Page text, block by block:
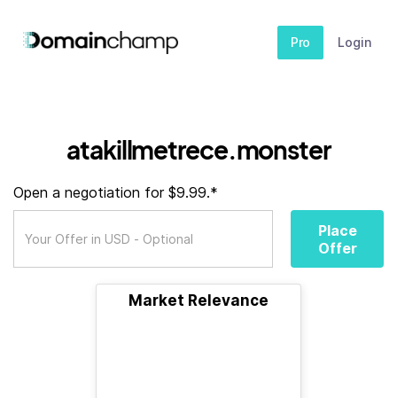
Pro Login
atakillmetrece.monster
Open a negotiation for $9.99.*
Place
Offer
Market Relevance